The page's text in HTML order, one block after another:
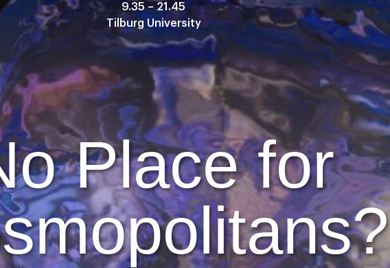
9.35 – 21.45
Tilburg University
Place for